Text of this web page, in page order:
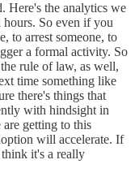
Here's the analytics we
hours. So even if you
to arrest someone, to
a formal activity. So
rule of law, as well,
time something like
there's things that
with hindsight in
getting to this
will accelerate. If
it's a really